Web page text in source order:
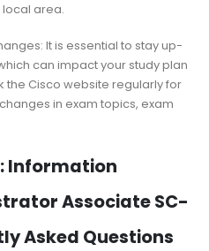
local area.
It is essential to stay up-
can impact your study plan
the Cisco website regularly for
in exam topics, exam
Information
Associate SC-
Asked Questions